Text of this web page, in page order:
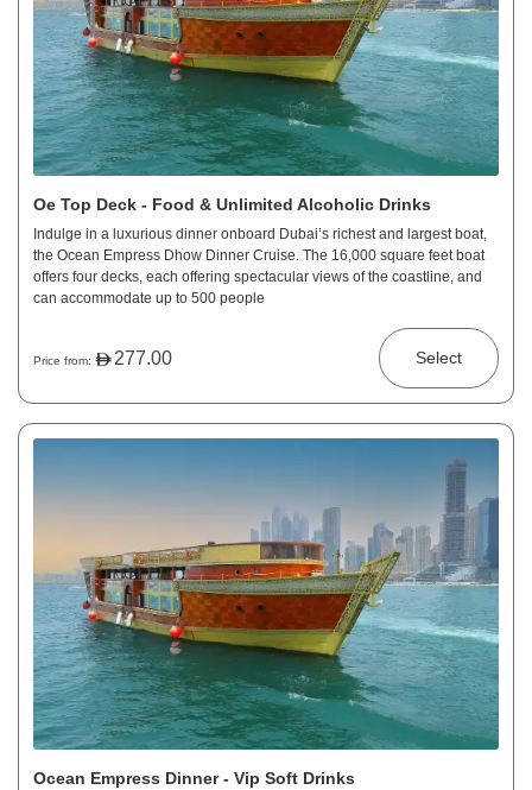
Oe Top Deck - Food & Unlimited Alcoholic Drinks
Indulge in a luxurious dinner onboard Dubai’s richest and largest boat,
the Ocean Empress Dhow Dinner Cruise. The 16,000 square feet boat
offers four decks, each offering spectacular views of the coastline, and
can accommodate up to 500 people
Price from: 277.00 Select
Ocean Empress Dinner - Vip Soft Drinks